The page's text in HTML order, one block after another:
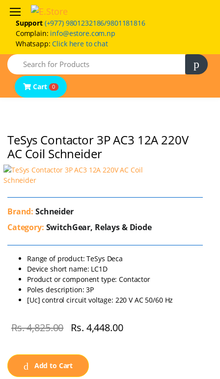
Home
Product Categories
Brands
FAQs
Support (+977) 9801232186/9801181816
Complain: info@estore.com.np
Whatsapp:Click here to chat
Search
Cart 0
TeSys Contactor 3P AC3 12A 220V
AC Coil Schneider
Brand: Schneider
Category: SwitchGear, Relays & Diode
Range of product: TeSys Deca
Device short name: LC1D
Product or component type: Contactor
Poles description: 3P
[Uc] control circuit voltage: 220 V AC 50/60 Hz
Rs. 4,825.00 Rs. 4,448.00
Add to Cart